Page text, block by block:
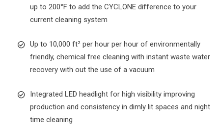
up to 200°F to add the CYCLONE difference to your
current cleaning system
Up to 10,000 ft² per hour per hour of environmentally
friendly, chemical free cleaning with instant waste water
recovery with out the use of a vacuum
Integrated LED headlight for high visibility improving
production and consistency in dimly lit spaces and night
time cleaning